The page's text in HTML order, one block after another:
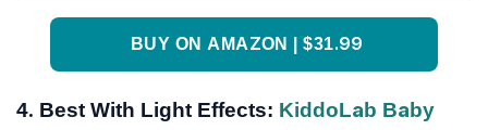
BUY ON AMAZON | $31.99
4. Best With Light Effects: KiddoLab Baby